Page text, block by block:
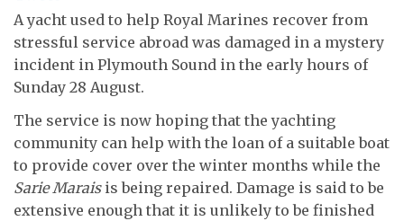
A yacht used to help Royal Marines recover from
stressful service abroad was damaged in a mystery
incident in Plymouth Sound in the early hours of
Sunday 28 August.
The service is now hoping that the yachting
community can help with the loan of a suitable boat
to provide cover over the winter months while the
Sarie Maraisis being repaired. Damage is said to be
extensive enough that it is unlikely to be finished